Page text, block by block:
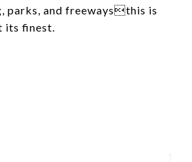
parks, and freewaysthis is
its finest.